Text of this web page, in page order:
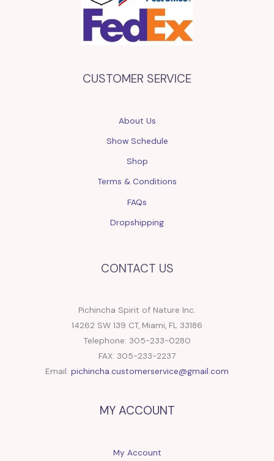
CUSTOMER SERVICE
About Us
Show Schedule
Shop
Terms & Conditions
FAQs
Dropshipping
CONTACT US
Pichincha Spirit of Nature Inc.
14262 SW 139 CT, Miami, FL 33186
Telephone: 305-233-0280
FAX: 305-233-2237
Email: pichincha.customerservice@gmail.com
MY ACCOUNT
My Account